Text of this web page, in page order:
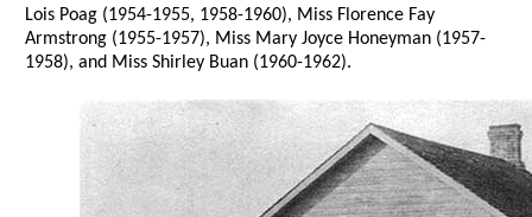
Lois Poag (1954-1955, 1958-1960), Miss Florence Fay
Armstrong (1955-1957), Miss Mary Joyce Honeyman (1957-
1958), and Miss Shirley Buan (1960-1962).